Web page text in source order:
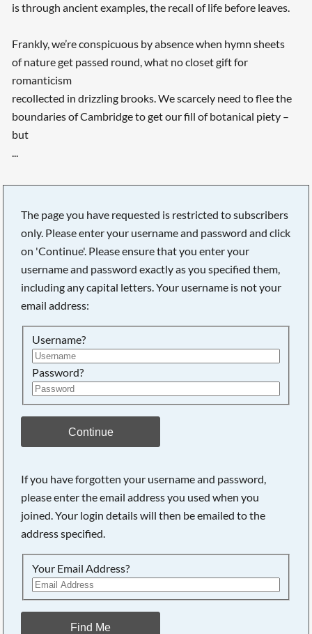
is through ancient examples, the recall of life before leaves.
Frankly, we’re conspicuous by absence when hymn sheets
of nature get passed round, what no closet gift for
romanticism
recollected in drizzling brooks. We scarcely need to flee the
boundaries of Cambridge to get our fill of botanical piety –
but
...
The page you have requested is restricted to subscribers
only. Please enter your username and password and click
on 'Continue'. Please ensure that you enter your
username and password exactly as you specified them,
including any capital letters. Your username is not your
email address:
Username?
Password?
Continue
If you have forgotten your username and password,
please enter the email address you used when you
joined. Your login details will then be emailed to the
address specified.
Your Email Address?
Find Me
Searching, please wait...